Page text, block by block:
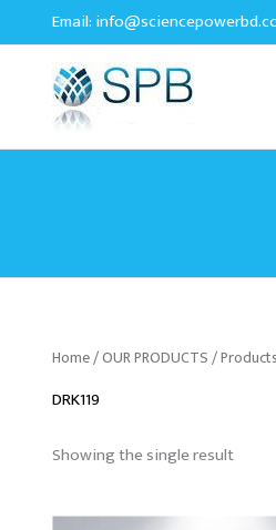
to
Email:
Home/OUR PRODUCTS/
DRK119
Showing the single result